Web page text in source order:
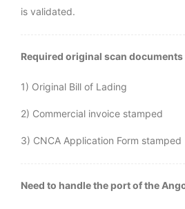
is validated.
Required original scan
1) Original Bill of Lading
2) Commercial invoice stamped
3) CNCA Application Form stamped
Need to handle the port of the